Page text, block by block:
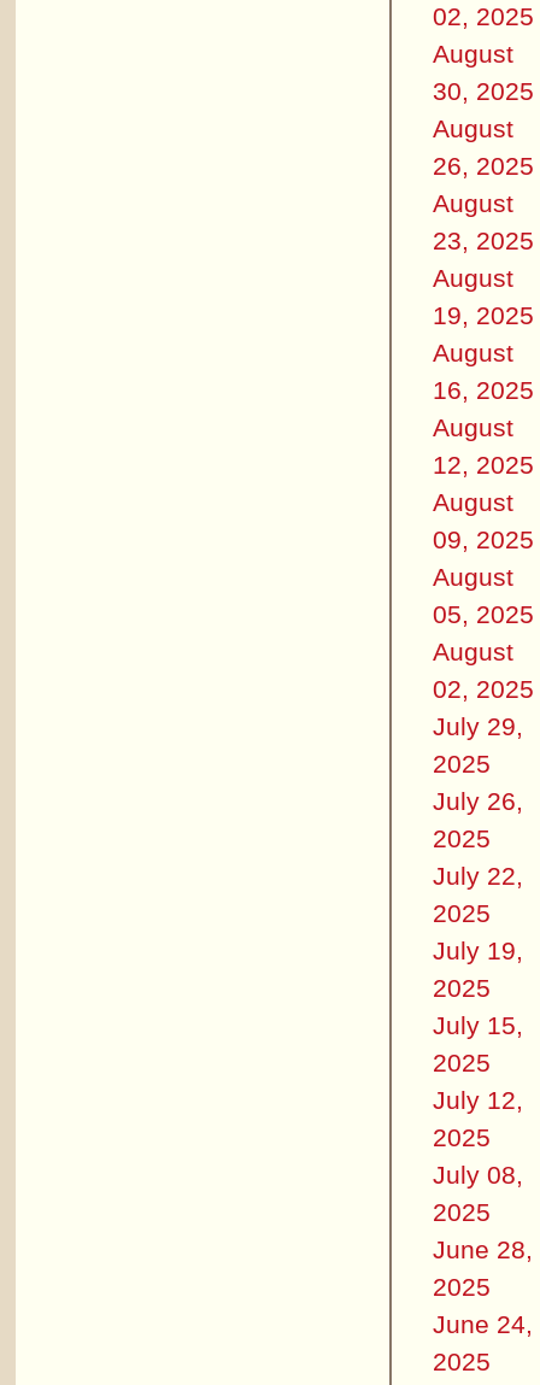
02, 2025
August
30, 2025
August
26, 2025
August
23, 2025
August
19, 2025
August
16, 2025
August
12, 2025
August
09, 2025
August
05, 2025
August
02, 2025
July 29,
2025
July 26,
2025
July 22,
2025
July 19,
2025
July 15,
2025
July 12,
2025
July 08,
2025
June 28,
2025
June 24,
2025